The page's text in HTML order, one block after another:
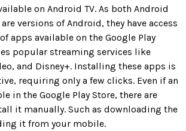
on Android TV. As both Android
are versions of Android, they have access
apps available on the Google Play
popular streaming services like
and Disney+. Installing these apps is
requiring only a few clicks. Even if an
in the Google Play Store, there are
it manually. Such as downloading the
it from your mobile.